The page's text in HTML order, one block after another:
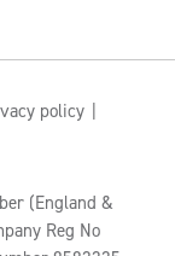
policy
(England &
Reg No